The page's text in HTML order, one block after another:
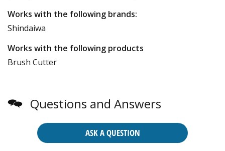
Works with the following brands:
Shindaiwa
Works with the following products
Brush Cutter
Questions and Answers
ASK A QUESTION